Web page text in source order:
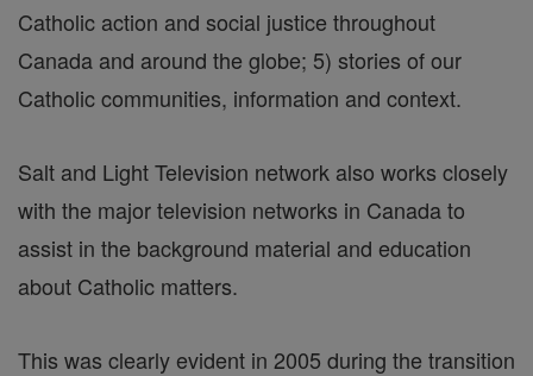
Catholic action and social justice throughout
Canada and around the globe; 5) stories of our
Catholic communities, information and context.
Salt and Light Television network also works closely
with the major television networks in Canada to
assist in the background material and education
about Catholic matters.
This was clearly evident in 2005 during the transition